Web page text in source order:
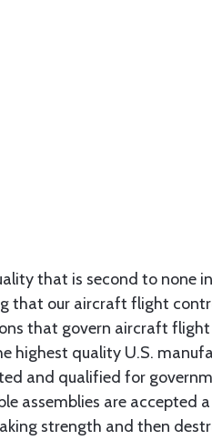
that is second to none
that our aircraft flight
that govern aircraft
highest quality U.S.
and qualified for
assemblies are
strength and then